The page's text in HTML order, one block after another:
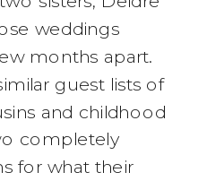
weddings
months apart.
guest lists of
and childhood
completely
for what their